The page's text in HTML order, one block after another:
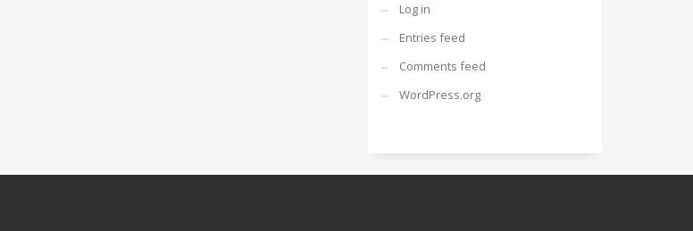
Log in
Entries feed
Comments feed
WordPress.org